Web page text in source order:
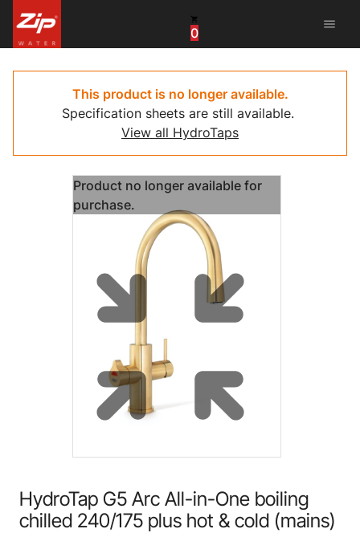
0
menu
United Arab Emirates
United Kingdom
United States
This product is no longer available.
Specification sheets are still available.
View all HydroTaps
Product no longer available for
purchase.
HydroTap G5 Arc All-in-One boiling
chilled 240/175 plus hot & cold (mains)